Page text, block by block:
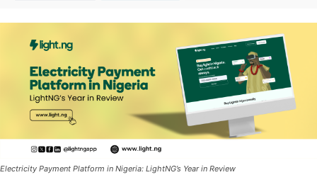
Electricity Payment Platform in Nigeria: LightNG’s Year in Review